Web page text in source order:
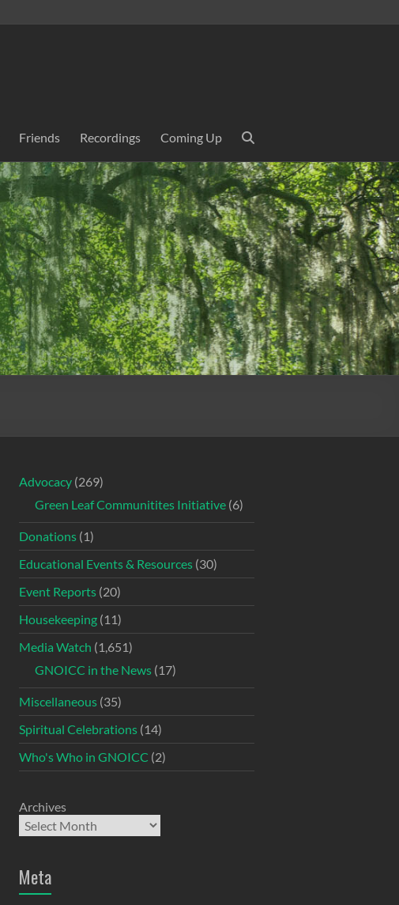
Friends Recordings Coming Up
Advocacy(269)
Green Leaf Communitites Initiative(6)
Donations(1)
Educational Events & Resources(30)
Event Reports(20)
Housekeeping(11)
Media Watch (1,651)
GNOICC in the News(17)
Miscellaneous(35)
Spiritual Celebrations(14)
Who's Who in GNOICC (2)
Archives
Meta